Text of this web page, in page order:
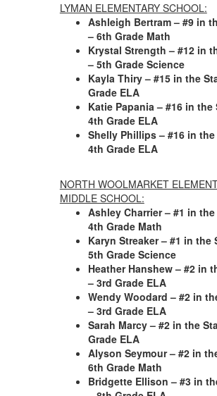
LYMAN ELEMENTARY SCHOOL:
Ashleigh Bertram – #9 in
– 6th Grade Math
Krystal Strength – #12 in
– 5th Grade Science
Kayla Thiry – #15 in the
Grade ELA
Katie Papania – #16 in the
4th Grade ELA
Shelly Phillips – #16 in the
4th Grade ELA
NORTH WOOLMARKET
MIDDLE SCHOOL:
Ashley Charrier – #1 in
4th Grade Math
Karyn Streaker – #1 in the
5th Grade Science
Heather Hanshew – #2 in
– 3rd Grade ELA
Wendy Woodard – #2 in
– 3rd Grade ELA
Sarah Marcy – #2 in the
Grade ELA
Alyson Seymour – #2 in
6th Grade Math
Bridgette Ellison – #3 in